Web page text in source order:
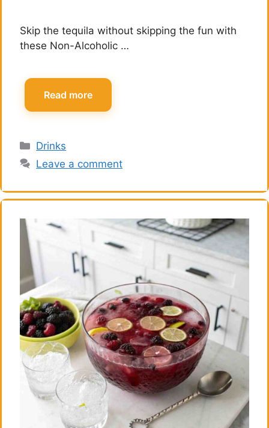
Skip the tequila without skipping the fun with
these Non-Alcoholic …
Read more
Categories
Drinks
Leave a comment